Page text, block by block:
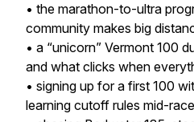
• the marathon-to-ultra
community makes big
• a “unicorn” Vermont 100
and what clicks when
• signing up for a first 100
learning cutoff rules mid-race